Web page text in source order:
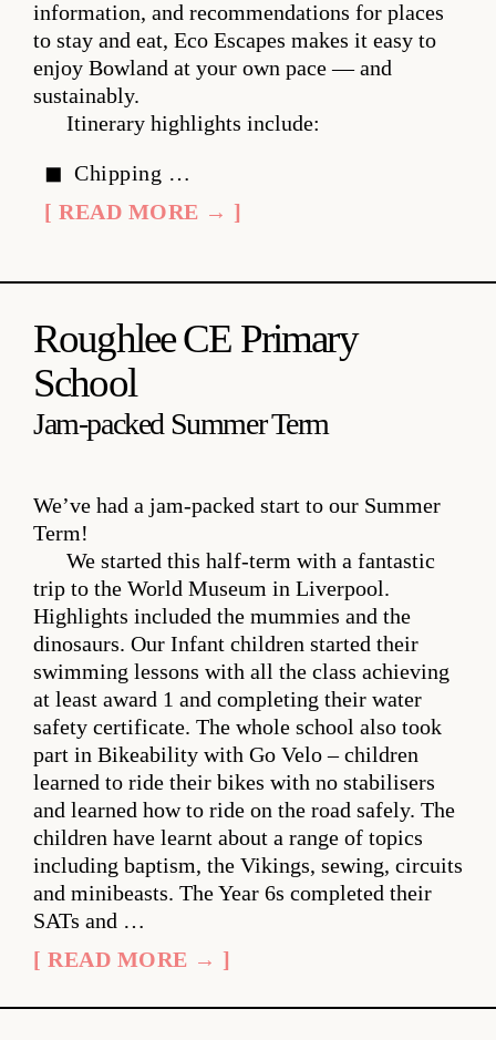
information, and recommendations for places
to stay and eat, Eco Escapes makes it easy to
enjoy Bowland at your own pace — and
sustainably.
Itinerary highlights include:
Chipping …
[ READ MORE → ]
Roughlee CE Primary
School
Jam-packed Summer Term
We’ve had a jam-packed start to our Summer
Term!
We started this half-term with a fantastic
trip to the World Museum in Liverpool.
Highlights included the mummies and the
dinosaurs. Our Infant children started their
swimming lessons with all the class achieving
at least award 1 and completing their water
safety certificate. The whole school also took
part in Bikeability with Go Velo – children
learned to ride their bikes with no stabilisers
and learned how to ride on the road safely. The
children have learnt about a range of topics
including baptism, the Vikings, sewing, circuits
and minibeasts. The Year 6s completed their
SATs and …
[ READ MORE → ]